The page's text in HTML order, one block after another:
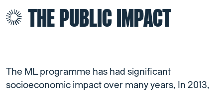
THE PUBLIC IMPACT
The ML programme has had significant
socioeconomic impact over many years, In 2013,